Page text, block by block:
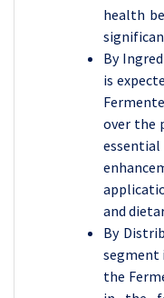
health
By
is
over the
and
By
segment
the